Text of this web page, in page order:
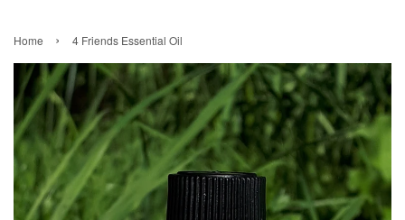
Home › 4 Friends Essential Oil